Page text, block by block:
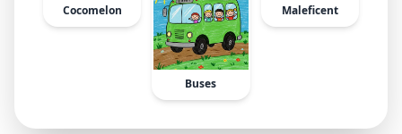
Cocomelon
Buses
Maleficent